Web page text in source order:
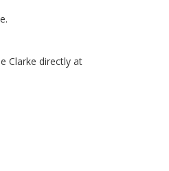
Clarke directly at